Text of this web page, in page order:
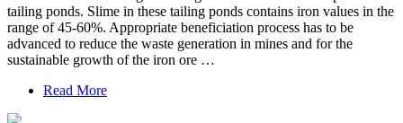
tailing ponds. Slime in these tailing ponds contains iron values in the
range of 45-60%. Appropriate beneficiation process has to be
advanced to reduce the waste generation in mines and for the
sustainable growth of the iron ore …
Read More